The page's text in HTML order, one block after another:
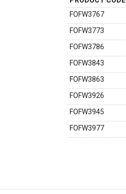
FOFW3767
FOFW3773
FOFW3786
FOFW3843
FOFW3863
FOFW3926
FOFW3945
FOFW3977